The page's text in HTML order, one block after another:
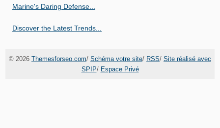
Marine's Daring Defense...
Discover the Latest Trends...
© 2026 Themesforseo.com/ Schéma votre site/ RSS/ Site réalisé avec
SPIP/ Espace Privé